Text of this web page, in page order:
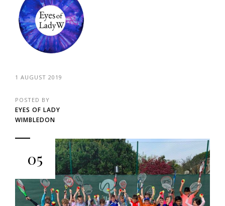
1 AUGUST 2019
POSTED BY
EYES OF LADY
WIMBLEDON
05